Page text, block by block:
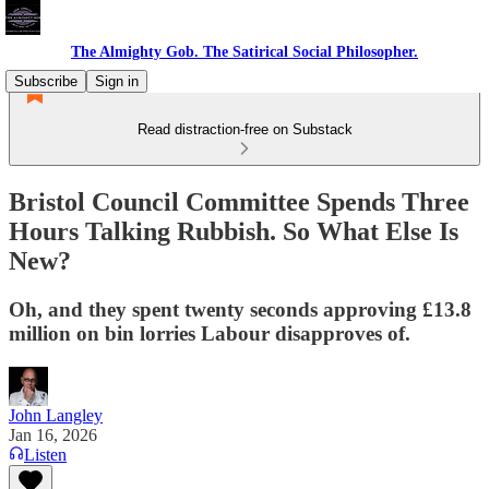
The Almighty Gob. The Satirical Social Philosopher.
Subscribe
Sign in
Read distraction-free on Substack
Bristol Council Committee Spends Three
Hours Talking Rubbish. So What Else Is
New?
Oh, and they spent twenty seconds approving £13.8
million on bin lorries Labour disapproves of.
John Langley
Jan 16, 2026
Listen